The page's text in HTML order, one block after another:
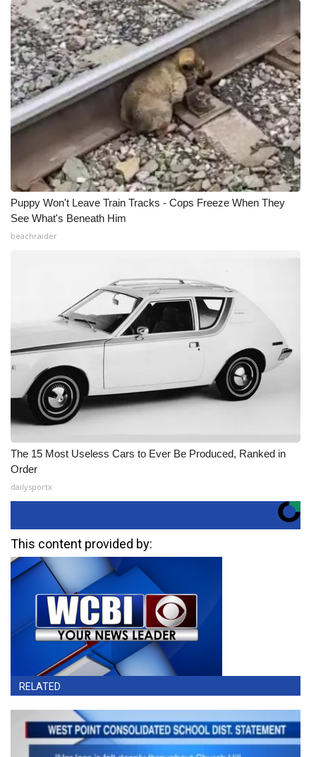
Puppy Won't Leave Train Tracks - Cops Freeze When They
See What's Beneath Him
beachraider
The 15 Most Useless Cars to Ever Be Produced, Ranked in
Order
dailysportx
This content provided by:
RELATED